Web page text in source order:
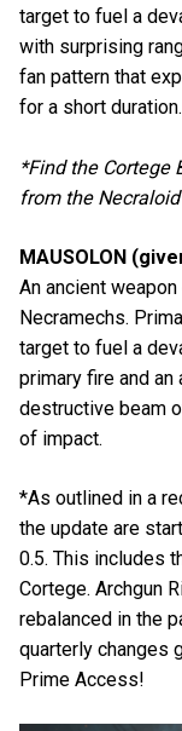
target to fuel a
with surprising
fan pattern that
for a short duration.
*Find the Cortege
from the
MAUSOLON
An ancient
Necramechs.
target to fuel a
primary fire and an
destructive beam
of impact.
*As outlined in a
the update are
0.5. This includes
Cortege. Archgun
rebalanced in the
quarterly changes
Prime Access!